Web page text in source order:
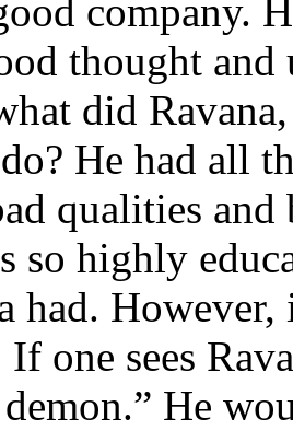
company.
thought
did
He had all
qualities and
so highly
had.
If one sees
He